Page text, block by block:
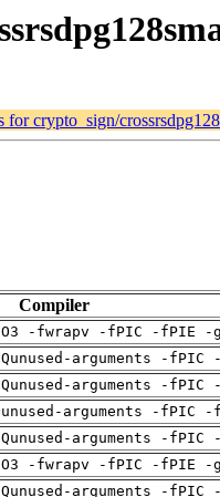
for crypto_sign/
Compiler
-fwrapv -fPIC -fPIE -
arguments -
arguments -
arguments -fPIC
arguments -
-fwrapv -fPIC -fPIE -
arguments -